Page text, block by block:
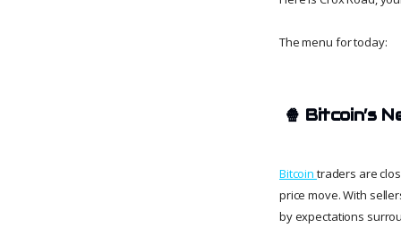
The menu for today:
🍿 Bitcoin’s
Bitcoin traders are
price move. With
by expectations